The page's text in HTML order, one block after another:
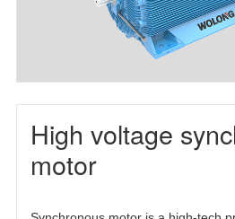
High voltage
motor